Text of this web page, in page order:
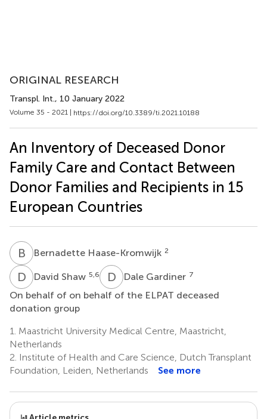
ORIGINAL RESEARCH
Transpl. Int., 10 January 2022
Volume 35 - 2021 | https://doi.org/10.3389/ti.2021.10188
An Inventory of Deceased Donor
Family Care and Contact Between
Donor Families and Recipients in 15
European Countries
B HBernadette Haase-Kromwijk 2
D SDavid Shaw 5,6 D GDale Gardiner 7
On behalf of on behalf of the ELPAT deceased
donation group
1. Maastricht University Medical Centre, Maastricht,
Netherlands
2. Institute of Health and Care Science, Dutch Transplant
Foundation, Leiden, Netherlands
See more